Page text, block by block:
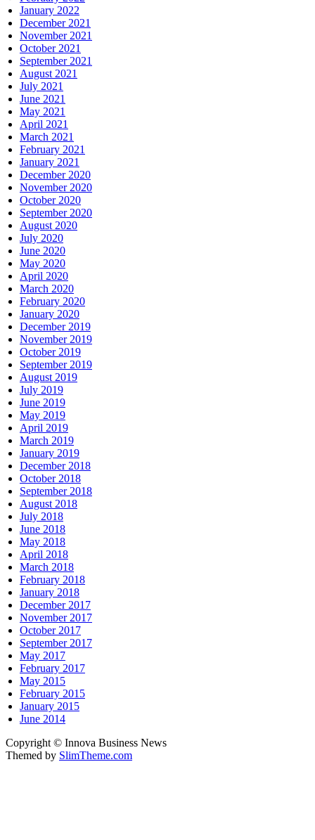
January 2022
December 2021
November 2021
October 2021
September 2021
August 2021
July 2021
June 2021
May 2021
April 2021
March 2021
February 2021
January 2021
December 2020
November 2020
October 2020
September 2020
August 2020
July 2020
June 2020
May 2020
April 2020
March 2020
February 2020
January 2020
December 2019
November 2019
October 2019
September 2019
August 2019
July 2019
June 2019
May 2019
April 2019
March 2019
January 2019
December 2018
October 2018
September 2018
August 2018
July 2018
June 2018
May 2018
April 2018
March 2018
February 2018
January 2018
December 2017
November 2017
October 2017
September 2017
May 2017
February 2017
May 2015
February 2015
January 2015
June 2014
Copyright © Innova Business News
Themed by SlimTheme.com